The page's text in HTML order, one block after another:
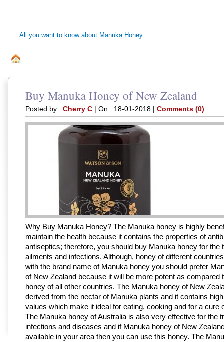
All you want to know about Manuka Honey
Buy Manuka Honey of New Zealand
Posted by : Cherry C | On : 18-01-2018 | Comments (0)
Why Buy Manuka Honey? The Manuka honey is highly
maintain the health because it contains the properties of
antiseptics; therefore, you should buy Manuka honey for the
ailments and infections. Although, honey of different
with the brand name of Manuka honey you should prefer
of New Zealand because it will be more potent as compared
honey of all other countries. The Manuka honey of New
derived from the nectar of Manuka plants and it contains
values which make it ideal for eating, cooking and for a cure
The Manuka honey of Australia is also very effective for the
infections and diseases and if Manuka honey of New
available in your area then you can use this honey. The